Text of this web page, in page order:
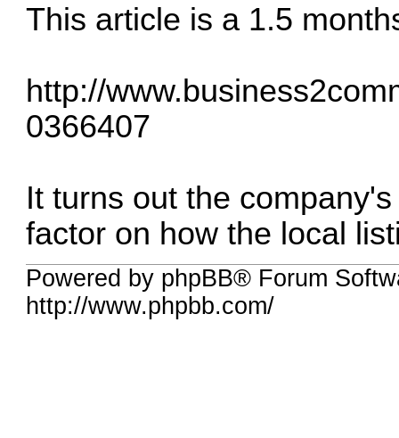
This article is a 1.5
http://
0366407
It turns out the
factor on how the local
Powered by phpBB® Forum
http://www.phpbb.com/